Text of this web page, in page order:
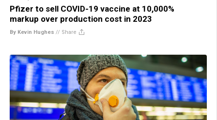
Pfizer to sell COVID-19 vaccine at 10,000%
markup over production cost in 2023
By Kevin Hughes // Share